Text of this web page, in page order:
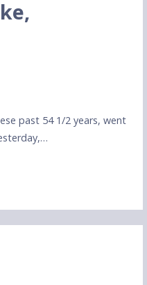
past 54 1/2 years, went